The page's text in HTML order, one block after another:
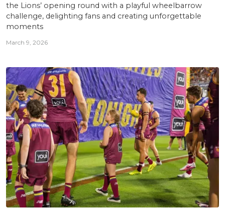
the Lions’ opening round with a playful wheelbarrow
challenge, delighting fans and creating unforgettable
moments
March 9, 2026